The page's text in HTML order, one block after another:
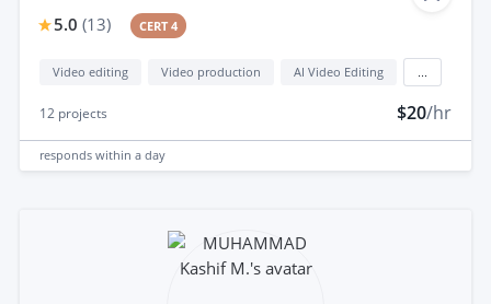
5.0 (13) CERT 4
Video editing Video production AI Video Editing
12 projects $20/hr
responds within a day